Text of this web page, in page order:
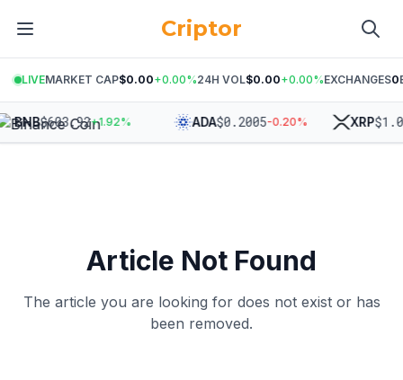
Criptor
LIVEMARKET CAP$0.00+0.00%24H VOL$0.00+0.00%EXCHANGES0
BNB$603.92+1.92% ADA$0.2005-0.20% XRP$
Article Not Found
The article you are looking for does not exist or has
been removed.